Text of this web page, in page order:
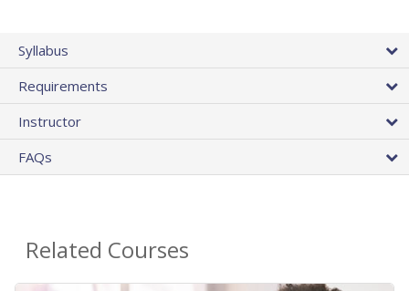
Syllabus
Requirements
Instructor
FAQs
Related Courses